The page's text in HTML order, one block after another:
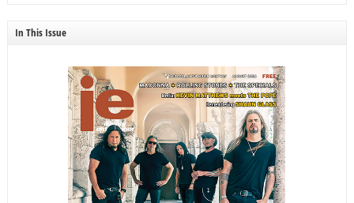
In This Issue